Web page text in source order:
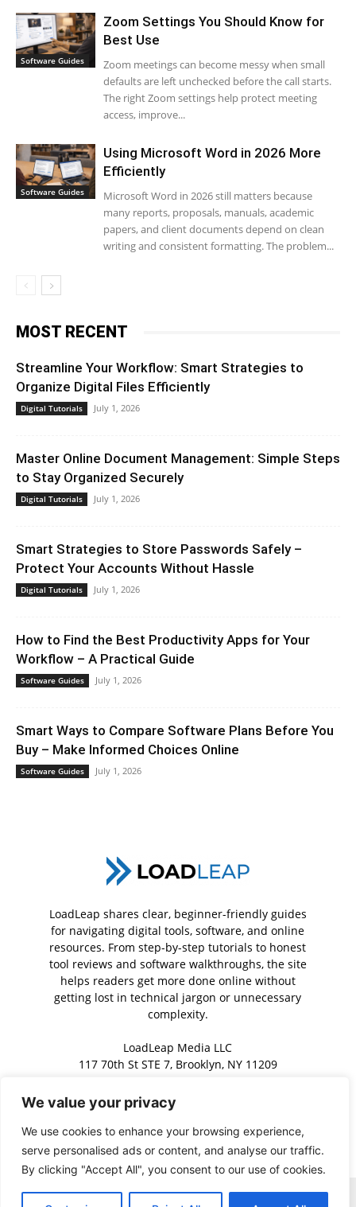
We value your privacy
We use cookies to enhance your browsing experience,
serve personalised ads or content, and analyse our traffic.
By clicking "Accept All", you consent to our use of cookies.
Software Guides
Zoom Settings You Should Know for
Best Use
Zoom meetings can become messy when small
defaults are left unchecked before the call starts.
The right Zoom settings help protect meeting
access, improve...
Software Guides
Using Microsoft Word in 2026 More
Efficiently
Microsoft Word in 2026 still matters because
many reports, proposals, manuals, academic
papers, and client documents depend on clean
writing and consistent formatting. The problem...
MOST RECENT
Streamline Your Workflow: Smart Strategies to
Organize Digital Files Efficiently
Digital Tutorials July 1, 2026
Master Online Document Management: Simple Steps
to Stay Organized Securely
Digital Tutorials July 1, 2026
Smart Strategies to Store Passwords Safely –
Protect Your Accounts Without Hassle
Digital Tutorials July 1, 2026
How to Find the Best Productivity Apps for Your
Workflow – A Practical Guide
Software Guides July 1, 2026
Smart Ways to Compare Software Plans Before You
Buy – Make Informed Choices Online
Software Guides July 1, 2026
LoadLeap shares clear, beginner-friendly guides
for navigating digital tools, software, and online
resources. From step-by-step tutorials to honest
tool reviews and software walkthroughs, the site
helps readers get more done online without
getting lost in technical jargon or unnecessary
complexity.
LoadLeap Media LLC
117 70th St STE 7, Brooklyn, NY 11209
Contact us: contact@loadleap.com
Home About us Contact us Privacy Policy Terms of Service